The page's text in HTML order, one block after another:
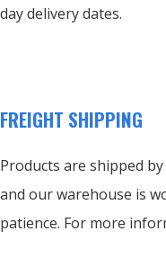
day delivery dates.
FREIGHT SHIPPING
Products are shipped
and our warehouse is
patience. For more